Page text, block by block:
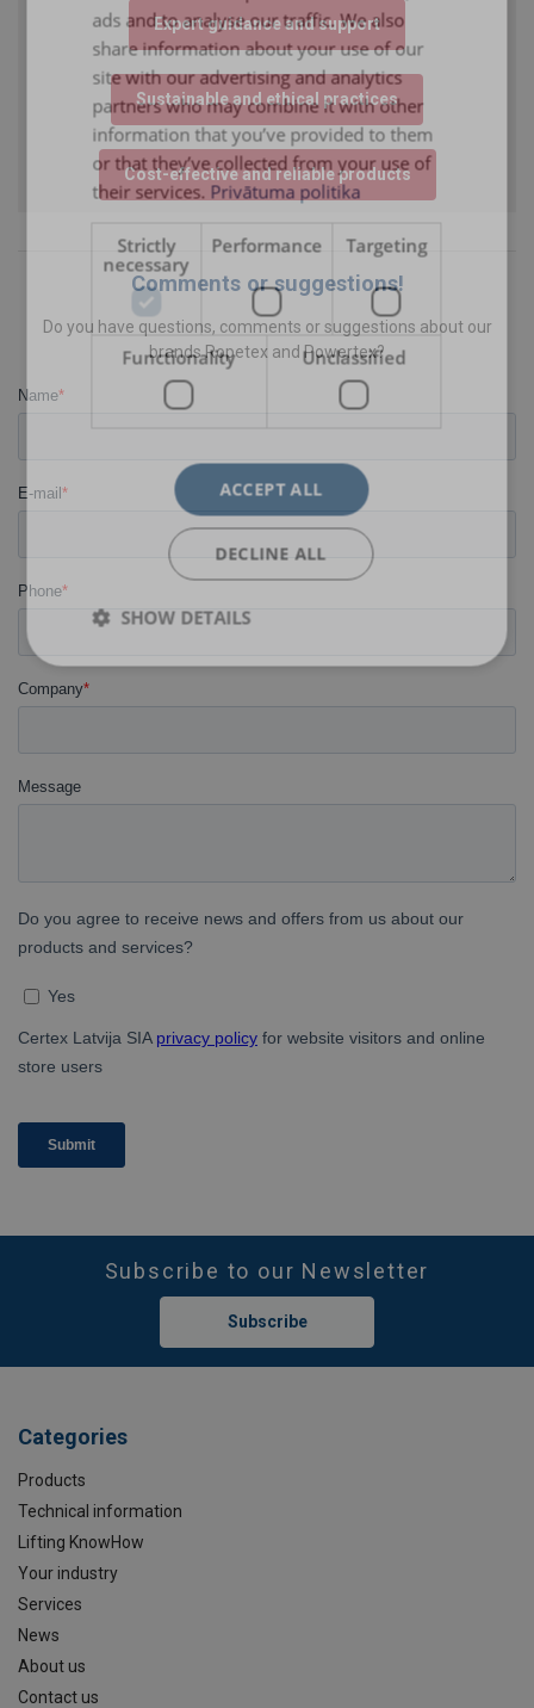
Expert guidance and support
Sustainable and ethical practices
Cost-effective and reliable products
Comments or suggestions!
Do you have questions, comments or suggestions about our
brands Ropetex and Powertex?
Subscribe to our Newsletter
Subscribe
Categories
Products
Technical information
Lifting KnowHow
Your industry
Services
News
About us
Contact us
ENGLISH TRANSLATION
ads and to analyse our traffic. We also
share information about your use of our
site with our advertising and analytics
partners who may combine it with other
information that you’ve provided to them
or that they’ve collected from your use of
their services. Privātuma politika
Strictly
necessary
Performance Targeting
Functionality Unclassified
ACCEPT ALL
DECLINE ALL
SHOW DETAILS